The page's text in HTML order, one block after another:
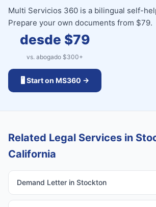
Multi Servicios 360 is a bilingual self-
Prepare your own documents from $79.
desde $79
vs. abogado $300+
🖥️ Start on MS360 →
Related Legal Services in
California
Demand Letter in Stockton